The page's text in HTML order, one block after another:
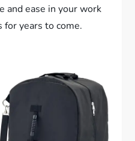
and ease in your work
for years to come.